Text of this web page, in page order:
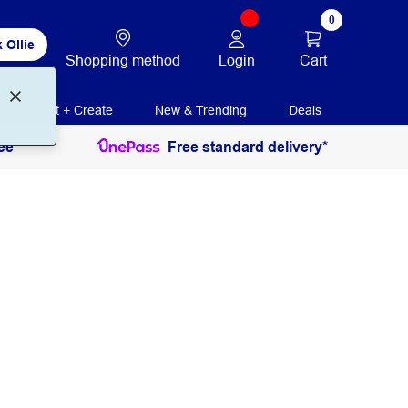
Ollie
Shopping method Login
0
Cart
Print + Create New & Trending Deals
Free standard delivery*